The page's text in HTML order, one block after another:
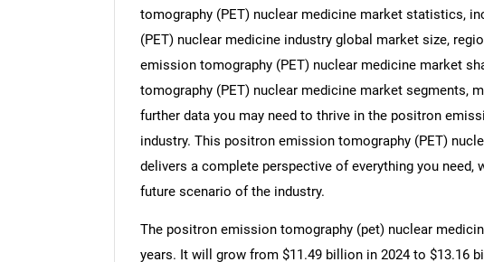
tomography (PET) nuclear medicine market statistics,
(PET) nuclear medicine industry global market size,
emission tomography (PET) nuclear medicine market
tomography (PET) nuclear medicine market segments,
further data you may need to thrive in the positron
industry. This positron emission tomography (PET)
delivers a complete perspective of everything you need,
future scenario of the industry.
The positron emission tomography (pet) nuclear
years. It will grow from $11.49 billion in 2024 to $13.16